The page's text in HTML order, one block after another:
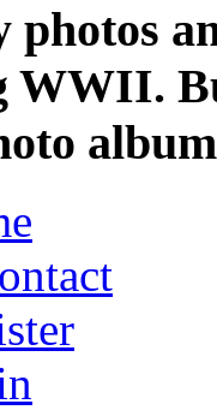
photos
WWII.